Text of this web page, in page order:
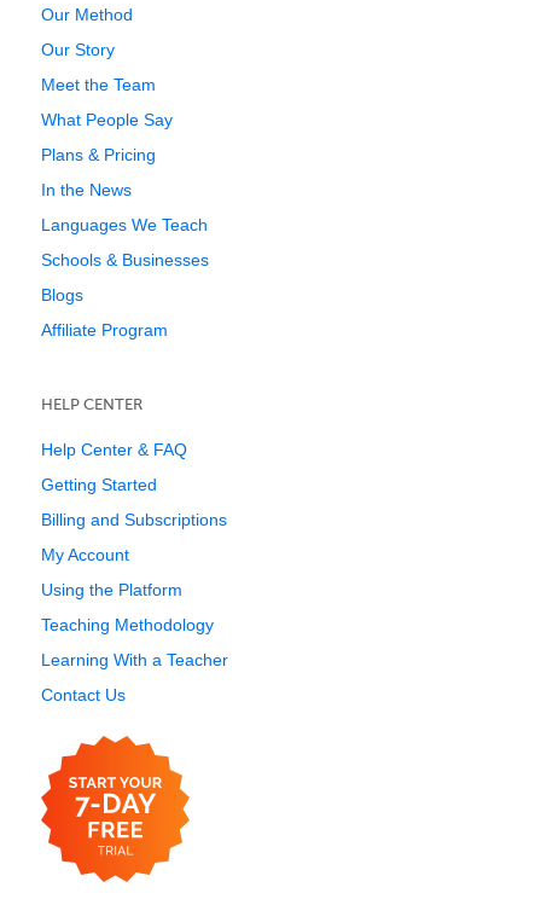
Our Method
Our Story
Meet the Team
What People Say
Plans & Pricing
In the News
Languages We Teach
Schools & Businesses
Blogs
Affiliate Program
HELP CENTER
Help Center & FAQ
Getting Started
Billing and Subscriptions
My Account
Using the Platform
Teaching Methodology
Learning With a Teacher
Contact Us